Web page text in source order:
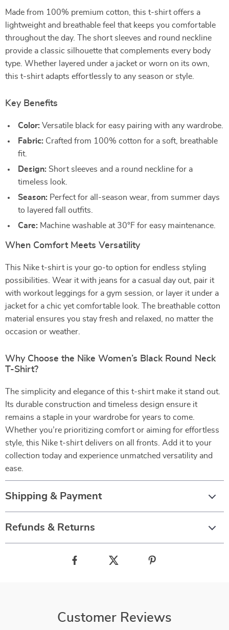
Made from 100% premium cotton, this t-shirt offers a
lightweight and breathable feel that keeps you comfortable
throughout the day. The short sleeves and round neckline
provide a classic silhouette that complements every body
type. Whether layered under a jacket or worn on its own,
this t-shirt adapts effortlessly to any season or style.
Key Benefits
Color: Versatile black for easy pairing with any wardrobe.
Fabric: Crafted from 100% cotton for a soft, breathable
fit.
Design: Short sleeves and a round neckline for a
timeless look.
Season: Perfect for all-season wear, from summer days
to layered fall outfits.
Care: Machine washable at 30°F for easy maintenance.
When Comfort Meets Versatility
This Nike t-shirt is your go-to option for endless styling
possibilities. Wear it with jeans for a casual day out, pair it
with workout leggings for a gym session, or layer it under a
jacket for a chic yet comfortable look. The breathable cotton
material ensures you stay fresh and relaxed, no matter the
occasion or weather.
Why Choose the Nike Women’s Black Round Neck
T-Shirt?
The simplicity and elegance of this t-shirt make it stand out.
Its durable construction and timeless design ensure it
remains a staple in your wardrobe for years to come.
Whether you’re prioritizing comfort or aiming for effortless
style, this Nike t-shirt delivers on all fronts. Add it to your
collection today and experience unmatched versatility and
ease.
Shipping & Payment
Refunds & Returns
Customer Reviews